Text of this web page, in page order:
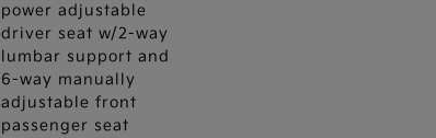
power adjustable
driver seat w/2-way
lumbar support and
6-way manually
adjustable front
passenger seat